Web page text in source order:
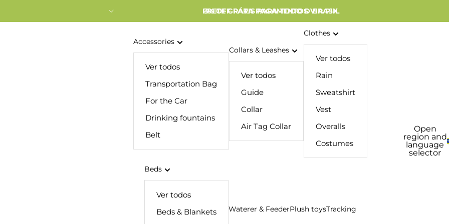
FRETE GRÁTIS PARA TODO O BRASIL
3% OFF PARA PAGAMENTOS VIA PIX
Accessories
Ver todos
Transportation Bag
For the Car
Drinking fountains
Belt
Collars & Leashes
Ver todos
Guide
Collar
Air Tag Collar
Clothes
Ver todos
Rain
Sweatshirt
Vest
Overalls
Costumes
Beds
Ver todos
Beds & Blankets
Waterer & FeederPlush toysTracking
Open
region and
language
selector